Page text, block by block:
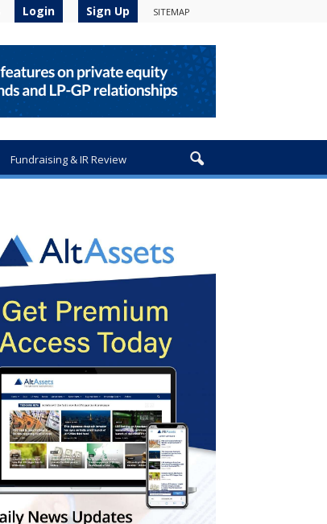
Login Sign Up SITEMAP
Fundraising & IR Review